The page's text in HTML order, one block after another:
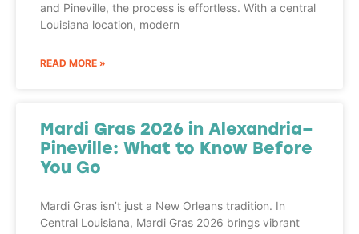
and Pineville, the process is effortless. With a central
Louisiana location, modern
READ MORE »
Mardi Gras 2026 in Alexandria–
Pineville: What to Know Before
You Go
Mardi Gras isn’t just a New Orleans tradition. In
Central Louisiana, Mardi Gras 2026 brings vibrant